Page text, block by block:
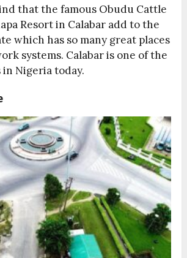
that the famous Obudu Cattle
Resort in Calabar add to the
which has so many great places
systems. Calabar is one of the
Nigeria today.